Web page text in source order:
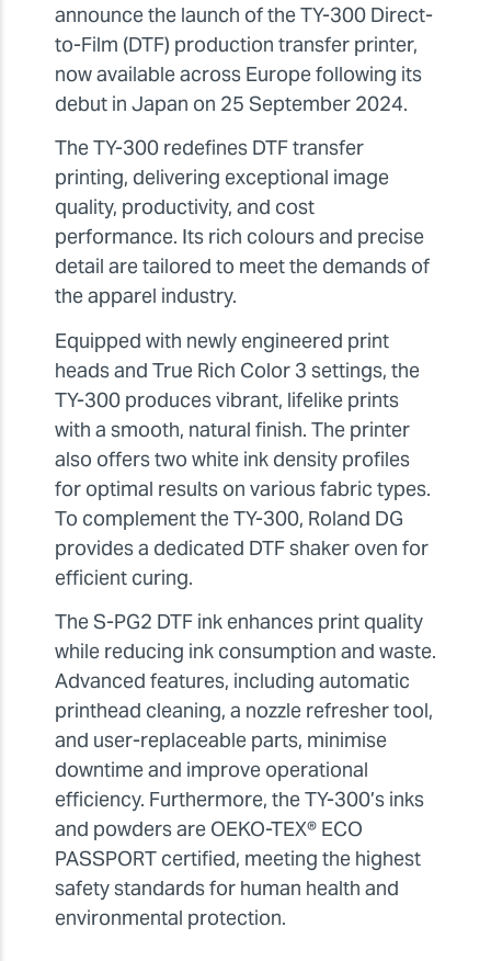
announce the launch of the TY-300 Direct-
to-Film (DTF) production transfer printer,
now available across Europe following its
debut in Japan on 25 September 2024.
The TY-300 redefines DTF transfer
printing, delivering exceptional image
quality, productivity, and cost
performance. Its rich colours and precise
detail are tailored to meet the demands of
the apparel industry.
Equipped with newly engineered print
heads and True Rich Color 3 settings, the
TY-300 produces vibrant, lifelike prints
with a smooth, natural finish. The printer
also offers two white ink density profiles
for optimal results on various fabric types.
To complement the TY-300, Roland DG
provides a dedicated DTF shaker oven for
efficient curing.
The S-PG2 DTF ink enhances print quality
while reducing ink consumption and waste.
Advanced features, including automatic
printhead cleaning, a nozzle refresher tool,
and user-replaceable parts, minimise
downtime and improve operational
efficiency. Furthermore, the TY-300’s inks
and powders are OEKO-TEX® ECO
PASSPORT certified, meeting the highest
safety standards for human health and
environmental protection.